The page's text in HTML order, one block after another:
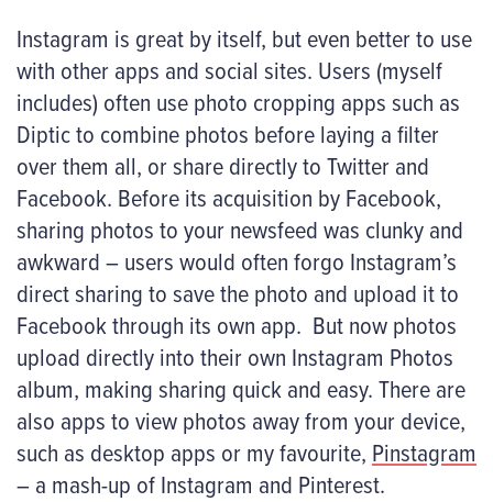
Instagram is great by itself, but even better to use
with other apps and social sites. Users (myself
includes) often use photo cropping apps such as
Diptic to combine photos before laying a filter
over them all, or share directly to Twitter and
Facebook. Before its acquisition by Facebook,
sharing photos to your newsfeed was clunky and
awkward – users would often forgo Instagram’s
direct sharing to save the photo and upload it to
Facebook through its own app. But now photos
upload directly into their own Instagram Photos
album, making sharing quick and easy. There are
also apps to view photos away from your device,
such as desktop apps or my favourite, Pinstagram
– a mash-up of Instagram and Pinterest.